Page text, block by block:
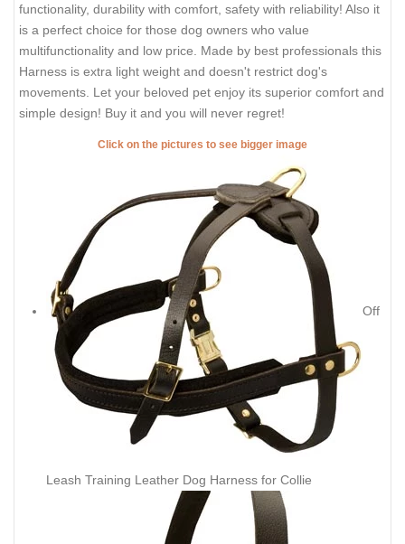
functionality, durability with comfort, safety with reliability! Also it
is a perfect choice for those dog owners who value
multifunctionality and low price. Made by best professionals this
Harness is extra light weight and doesn't restrict dog's
movements. Let your beloved pet enjoy its superior comfort and
simple design! Buy it and you will never regret!
Click on the pictures to see bigger image
Off
Leash Training Leather Dog Harness for Collie